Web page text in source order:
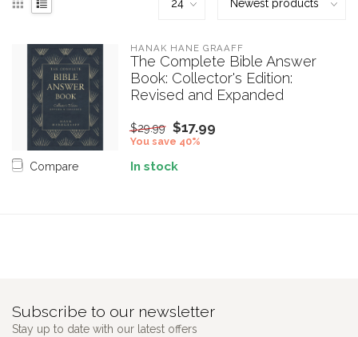
Compare
HANAK HANE GRAAFF
The Complete Bible Answer
Book: Collector's Edition:
Revised and Expanded
$29.99 $17.99
You save 40%
In stock
Subscribe to our newsletter
Stay up to date with our latest offers